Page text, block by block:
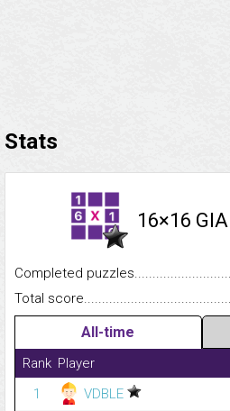
Stats
16×16
Completed
Total
All-time
Rank Player
1
VDBLE